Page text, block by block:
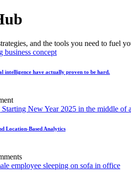
and the tools you need to fuel
intelligence have actually proven to be hard.
Location-Based Analytics